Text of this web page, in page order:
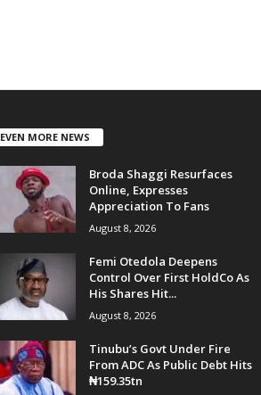
EVEN MORE NEWS
Broda Shaggi Resurfaces
Online, Expresses
Appreciation To Fans
August 8, 2026
Femi Otedola Deepens
Control Over First HoldCo As
His Shares Hit...
August 8, 2026
Tinubu’s Govt Under Fire
From ADC As Public Debt Hits
₦159.35tn